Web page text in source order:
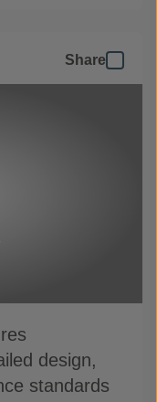
Share
design,
standards